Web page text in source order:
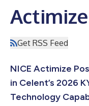
Actimize
Get RSS Feed
NICE Actimize
in Celent’s 2026
Technology